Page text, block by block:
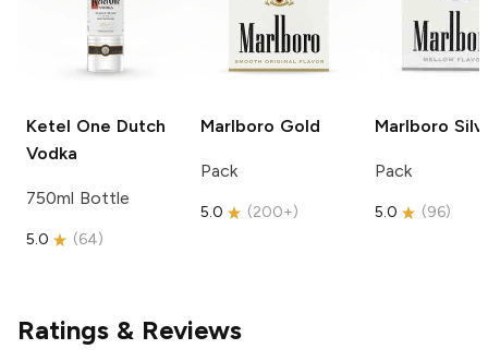
Ketel One Dutch
Vodka
750ml Bottle
5.0 (64)
Marlboro Gold
Pack
5.0 (200+)
Marlboro
Pack
5.0 (96)
Ratings & Reviews